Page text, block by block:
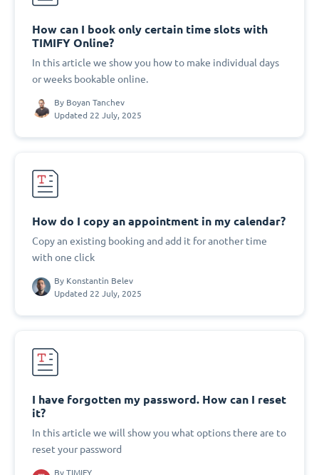
How can I book only certain time slots with
TIMIFY Online?
In this article we show you how to make individual days
or weeks bookable online.
By Boyan Tanchev
Updated 22 July, 2025
How do I copy an appointment in my calendar?
Copy an existing booking and add it for another time
with one click
By Konstantin Belev
Updated 22 July, 2025
I have forgotten my password. How can I reset
it?
In this article we will show you what options there are to
reset your password
By TIMIFY